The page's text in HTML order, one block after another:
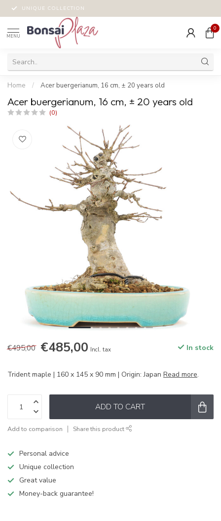
UNIQUE COLLECTION
MENU
0
Home / Acer buergerianum, 16 cm, ± 20 years old
Acer buergerianum, 16 cm, ± 20 years old
(0)
€495,00 €485,00 Incl. tax In stock
Trident maple | 160 x 145 x 90 mm | Origin: Japan Read more.
ADD TO CART
Add to comparison Share this product
Personal advice
Unique collection
Great value
Money-back guarantee!